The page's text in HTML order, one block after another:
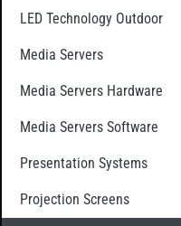
LED Technology Outdoor
Media Servers
Media Servers Hardware
Media Servers Software
Presentation Systems
Projection Screens